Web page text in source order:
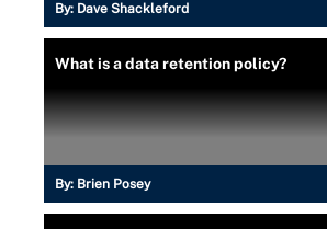
By: Dave Shackleford
What is a data retention policy?
By: Brien Posey